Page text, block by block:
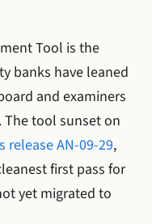
Tool is the
banks have leaned
and examiners
The tool sunset on
release AN-09-29,
first pass for
yet migrated to